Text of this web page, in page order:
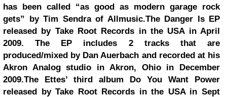
has been called “as good as modern garage rock
gets” by Tim Sendra of Allmusic.The Danger Is EP
released by Take Root Records in the USA in April
2009. The EP includes 2 tracks that are
produced/mixed by Dan Auerbach and recorded at his
Akron Analog studio in Akron, Ohio in December
2009.The Ettes’ third album Do You Want Power
released by Take Root Records in the USA in Sept